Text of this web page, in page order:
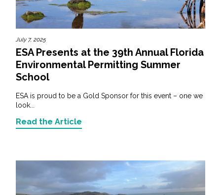
July 7, 2025
ESA Presents at the 39th Annual Florida
Environmental Permitting Summer
School
ESA is proud to be a Gold Sponsor for this event – one we
look...
Read the Article